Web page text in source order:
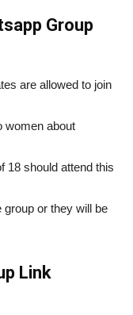
Group
are allowed to join
women about
18 should attend this
or they will be
Link